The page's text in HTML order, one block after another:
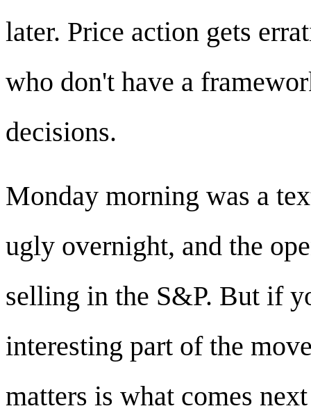
later. Price action gets
who don't have a
decisions.
Monday morning was a
ugly overnight, and the
selling in the S&P. But if
interesting part of the
matters is what comes